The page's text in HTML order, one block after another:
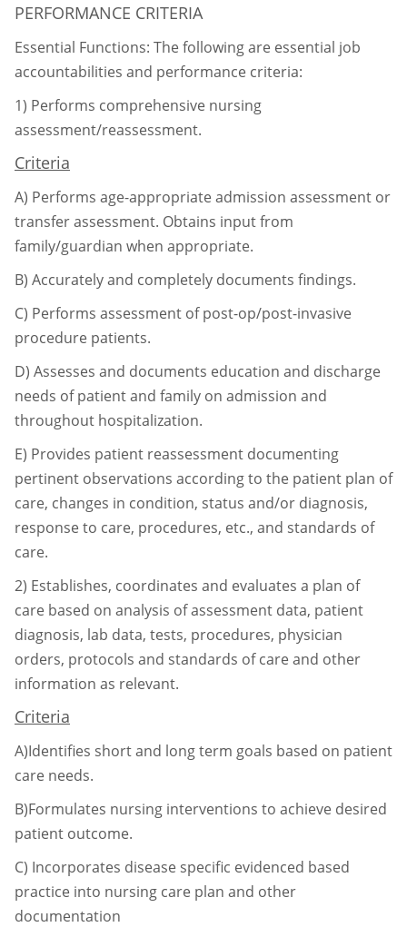
PERFORMANCE CRITERIA
Essential Functions: The following are essential job
accountabilities and performance criteria:
1) Performs comprehensive nursing
assessment/reassessment.
Criteria
A) Performs age-appropriate admission assessment or
transfer assessment. Obtains inputfrom
family/guardian when appropriate.
B) Accurately and completely documents findings.
C) Performs assessment of post-op/post-invasive
procedure patients.
D) Assesses and documents education and discharge
needs of patient and family on admission and
throughout hospitalization.
E) Provides patient reassessment documenting
pertinent observations according to the patient plan of
care, changes in condition, status and/or diagnosis,
response to care, procedures, etc., and standards of
care.
2) Establishes, coordinates and evaluates a plan of
care based on analysis of assessment data, patient
diagnosis, lab data, tests, procedures, physician
orders, protocols and standards ofcare and other
information as relevant.
Criteria
A)Identifies short and long term goals based on patient
care needs.
B)Formulates nursing interventions to achieve desired
patient outcome.
C) Incorporates disease specific evidenced based
practice into nursing care plan and other
documentation